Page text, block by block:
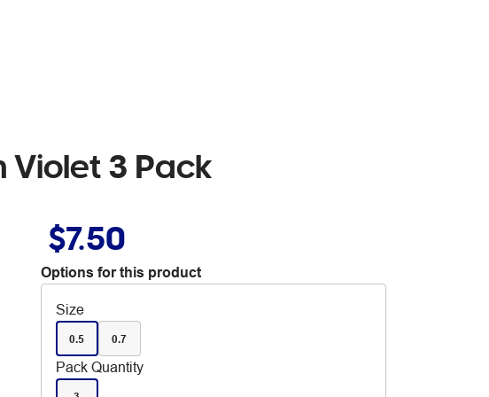
Violet 3 Pack
$7.50
Options for this product
Size
0.5 0.7
Pack Quantity